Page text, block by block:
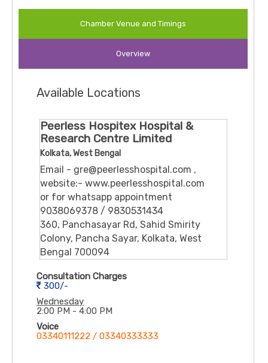
Chamber Venue and Timings
Overview
Available Locations
Peerless Hospitex Hospital &
Research Centre Limited
Kolkata, West Bengal
Email - gre@peerlesshospital.com ,
website:- www.peerlesshospital.com
or for whatsapp appointment
9038069378 / 9830531434
360, Panchasayar Rd, Sahid Smirity
Colony, Pancha Sayar, Kolkata, West
Bengal 700094
Consultation Charges
300/-
Wednesday
2:00 PM - 4:00 PM
Voice
03340111222 / 03340333333